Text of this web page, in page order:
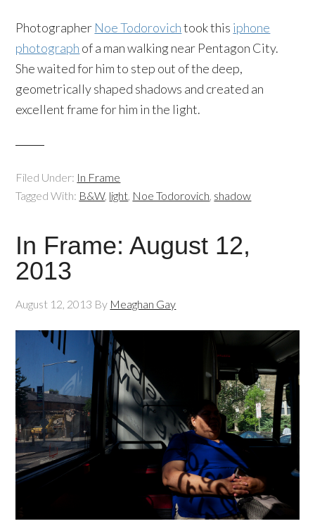
Photographer Noe Todorovichtook this iphone
photograph of a man walking near Pentagon City.
She waited for him to step out of the deep,
geometrically shaped shadows and created an
excellent frame for him in the light.
Filed Under: In Frame
Tagged With: B&W, light, Noe Todorovich, shadow
In Frame: August 12,
2013
August 12, 2013 By Meaghan Gay